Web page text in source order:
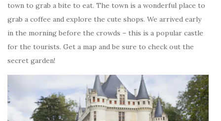
town to grab a bite to eat. The town is a wonderful place to
grab a coffee and explore the cute shops. We arrived early
in the morning before the crowds – this is a popular castle
for the tourists. Get a map and be sure to check out the
secret garden!